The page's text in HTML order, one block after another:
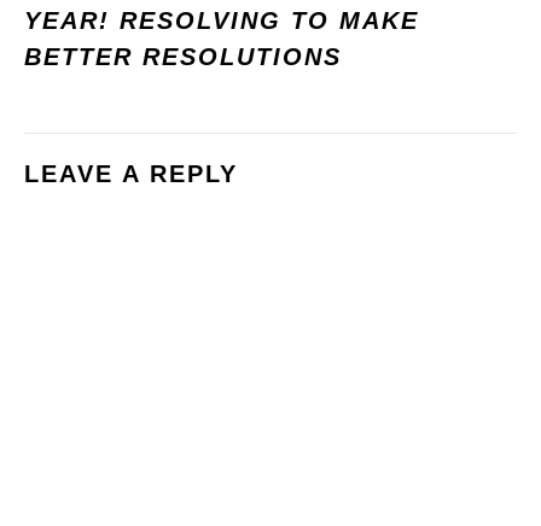
YEAR! RESOLVING TO MAKE
BETTER RESOLUTIONS
LEAVE A REPLY